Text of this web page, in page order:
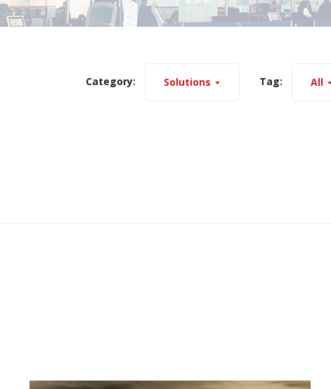
Category: Solutions Tag: All